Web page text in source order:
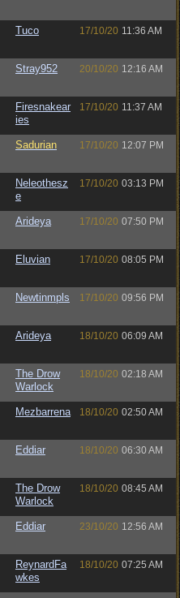
Tuco 17/10/20 11:36 AM
Stray952 20/10/20 12:16 AM
Firesnakear
ies
17/10/20 11:37 AM
Sadurian 17/10/20 12:07 PM
Neleothesz
e
17/10/20 03:13 PM
Arideya 17/10/20 07:50 PM
Eluvian 17/10/20 08:05 PM
Newtinmpls 17/10/20 09:56 PM
Arideya 18/10/20 06:09 AM
The Drow
Warlock
18/10/20 02:18 AM
Mezbarrena 18/10/20 02:50 AM
Eddiar 18/10/20 06:30 AM
The Drow
Warlock
18/10/20 08:45 AM
Eddiar 23/10/20 12:56 AM
ReynardFa
wkes
18/10/20 07:25 AM